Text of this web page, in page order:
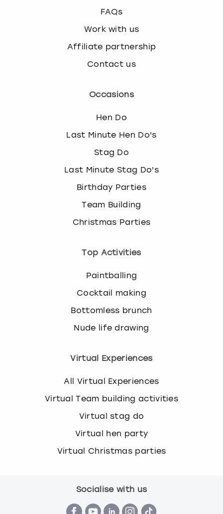
FAQs
Work with us
Affiliate partnership
Contact us
Occasions
Hen Do
Last Minute Hen Do's
Stag Do
Last Minute Stag Do's
Birthday Parties
Team Building
Christmas Parties
Top Activities
Paintballing
Cocktail making
Bottomless brunch
Nude life drawing
Virtual Experiences
All Virtual Experiences
Virtual Team building activities
Virtual stag do
Virtual hen party
Virtual Christmas parties
Socialise with us